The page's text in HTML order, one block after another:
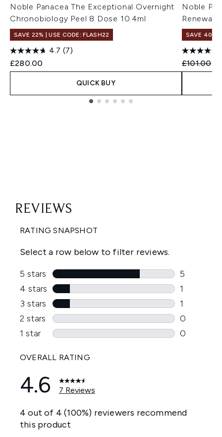
Noble Panacea The Exceptional Overnight
Chronobiology Peel 8 Dose 10.4ml
SAVE 22% | USE CODE: FLASH22
4.7 (7)
£280.00
QUICK BUY
Noble
Renewal
SAVE 40%
£101.00